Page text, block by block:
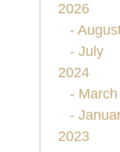
2026
-
- July
2024
- March
-
2023